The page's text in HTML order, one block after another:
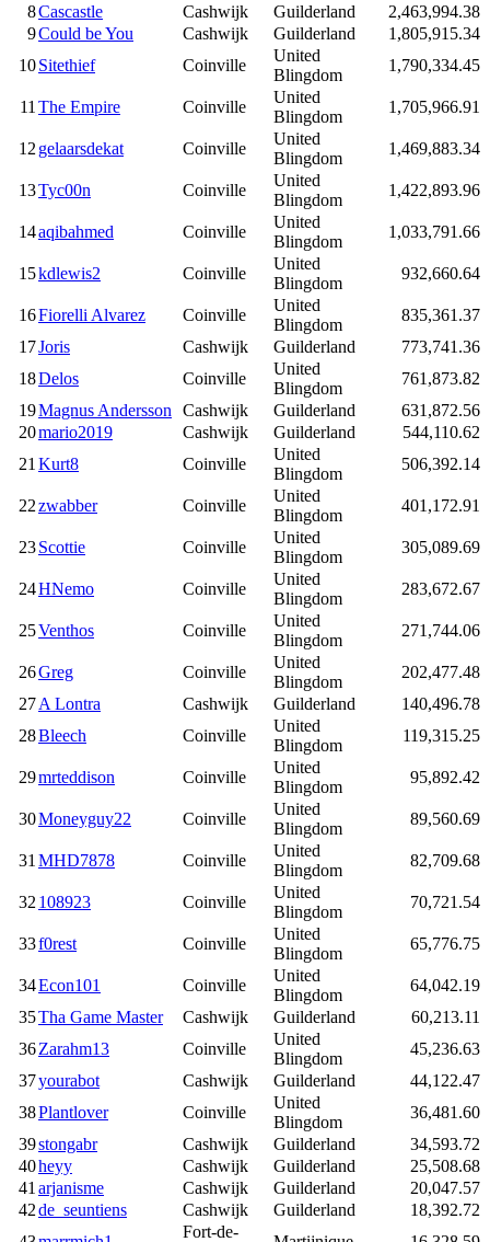
8Cascastle Cashwijk Guilderland
2,463,994.38
9Could be You Cashwijk Guilderland
1,805,915.34
10Sitethief Coinville
United
Blingdom
1,790,334.45
11 The Empire Coinville
United
Blingdom
1,705,966.91
12 gelaarsdekat Coinville
United
Blingdom
1,469,883.34
13Tyc00n Coinville
United
Blingdom
1,422,893.96
14aqibahmed Coinville
United
Blingdom
1,033,791.66
15kdlewis2 Coinville
United
Blingdom
932,660.64
16Fiorelli Alvarez Coinville
United
Blingdom
835,361.37
17Joris Cashwijk Guilderland
773,741.36
18Delos Coinville
United
Blingdom
761,873.82
19Magnus Andersson Cashwijk Guilderland
631,872.56
20mario2019 Cashwijk Guilderland
544,110.62
21 Kurt8 Coinville
United
Blingdom
506,392.14
22zwabber Coinville
United
Blingdom
401,172.91
23Scottie Coinville
United
Blingdom
305,089.69
24HNemo Coinville
United
Blingdom
283,672.67
25Venthos Coinville
United
Blingdom
271,744.06
26Greg Coinville
United
Blingdom
202,477.48
27A Lontra Cashwijk Guilderland
140,496.78
28Bleech Coinville
United
Blingdom
119,315.25
29mrteddison Coinville
United
Blingdom
95,892.42
30Moneyguy22 Coinville
United
Blingdom
89,560.69
31 MHD7878 Coinville
United
Blingdom
82,709.68
32 108923 Coinville
United
Blingdom
70,721.54
33f0rest Coinville
United
Blingdom
65,776.75
34Econ101 Coinville
United
Blingdom
64,042.19
35Tha Game Master Cashwijk Guilderland
60,213.11
36Zarahm13 Coinville
United
Blingdom
45,236.63
37yourabot Cashwijk Guilderland
44,122.47
38Plantlover Coinville
United
Blingdom
36,481.60
39stongabr Cashwijk Guilderland
34,593.72
40heyy Cashwijk Guilderland
25,508.68
41 arjanisme Cashwijk Guilderland
20,047.57
42de_seuntiens Cashwijk Guilderland
18,392.72
Fort-de-